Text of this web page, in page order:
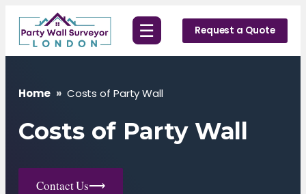
Skip
content
☰ Request a Quote
Home » Costs of Party Wall
Costs of Party Wall
Contact Us⟶